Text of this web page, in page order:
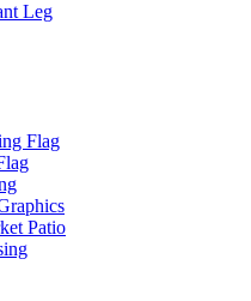
Leg
Flag
Patio